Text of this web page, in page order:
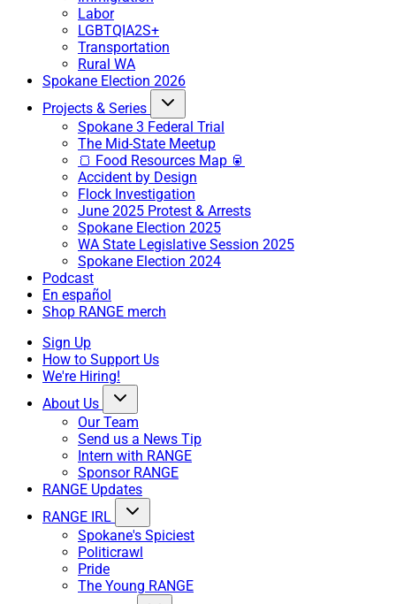
Labor
LGBTQIA2S+
Transportation
Rural WA
Spokane Election 2026
Projects & Series
Spokane 3 Federal Trial
The Mid-State Meetup
🍞 Food Resources Map 🥫
Accident by Design
Flock Investigation
June 2025 Protest & Arrests
Spokane Election 2025
WA State Legislative Session 2025
Spokane Election 2024
Podcast
En español
Shop RANGE merch
Sign Up
How to Support Us
We're Hiring!
About Us
Our Team
Send us a News Tip
Intern with RANGE
Sponsor RANGE
RANGE Updates
RANGE IRL
Spokane's Spiciest
Politicrawl
Pride
The Young RANGE